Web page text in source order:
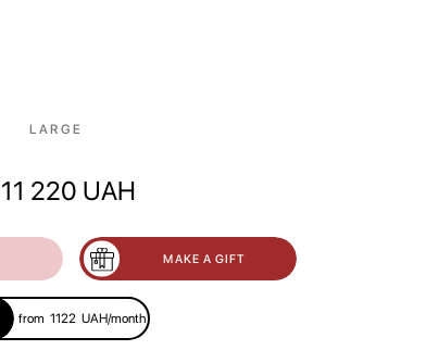
LARGE
11 220 UAH
MAKE A GIFT
from 1122 UAH/month